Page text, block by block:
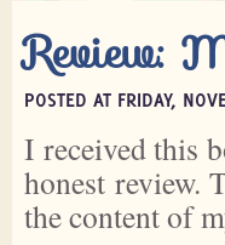
Review:
POSTED AT FRIDAY,
I received this
honest review.
the content of